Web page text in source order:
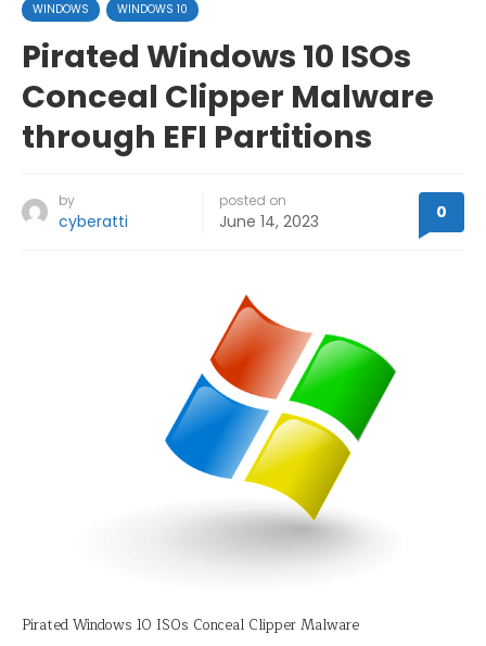
WINDOWS WINDOWS 10
Pirated Windows 10 ISOs
Conceal Clipper Malware
through EFI Partitions
by
cyberatti
posted on
June 14, 2023 0
Pirated Windows 10 ISOs Conceal Clipper Malware